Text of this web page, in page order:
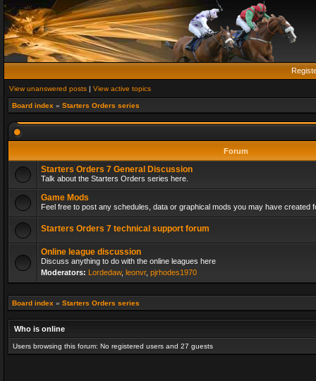
View unanswered posts | View active topics
Board index » Starters Orders series
Forum
Starters Orders 7 General Discussion
Talk about the Starters Orders series here.
Game Mods
Feel free to post any schedules, data or graphical mods you may have created
Starters Orders 7 technical support forum
Online league discussion
Discuss anything to do with the online leagues here
Moderators: Lordedaw, leonvr, pjrhodes1970
Board index » Starters Orders series
Who is online
Users browsing this forum: No registered users and 27 guests